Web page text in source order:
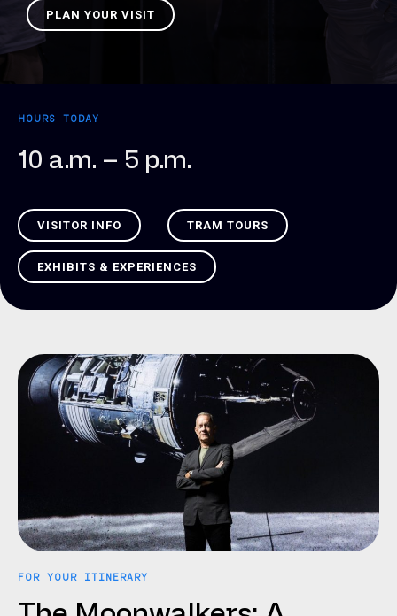
PLAN YOUR VISIT
HOURS TODAY
10 a.m. – 5 p.m.
VISITOR INFO TRAM TOURS
EXHIBITS & EXPERIENCES
FOR YOUR ITINERARY